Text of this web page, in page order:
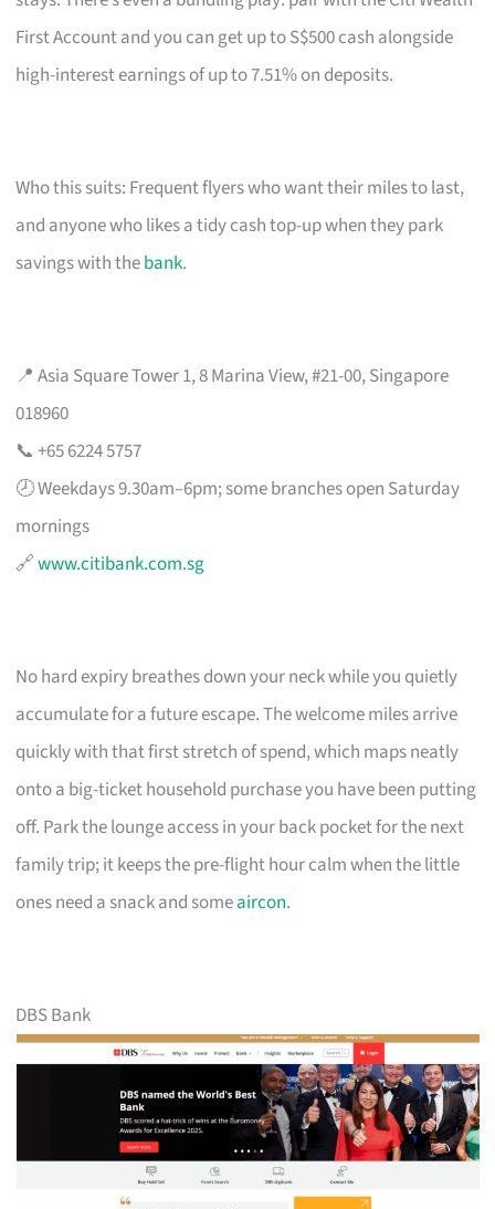
First Account and you can get up to S$500 cash alongside
high-interest earnings of up to 7.51% on deposits.
Who this suits: Frequent flyers who want their miles to last,
and anyone who likes a tidy cash top-up when they park
savings with thebank.
📍 Asia Square Tower 1, 8 Marina View, #21-00, Singapore
018960
📞 +65 6224 5757
🕗 Weekdays 9.30am–6pm; some branches open Saturday
mornings
🔗www.citibank.com.sg
No hard expiry breathes down your neck while you quietly
accumulate for a future escape. The welcome miles arrive
quickly with that first stretch of spend, which maps neatly
onto a big-ticket household purchase you have been putting
off. Park the lounge access in your back pocket for the next
family trip; it keeps the pre-flight hour calm when the little
ones need a snack and someaircon.
DBS Bank